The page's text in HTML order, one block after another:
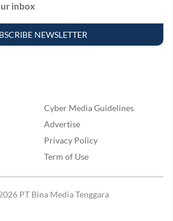
inbox
NEWSLETTER
Cyber Media Guidelines
Advertise
Privacy Policy
Term of Use
PT Bina Media Tenggara